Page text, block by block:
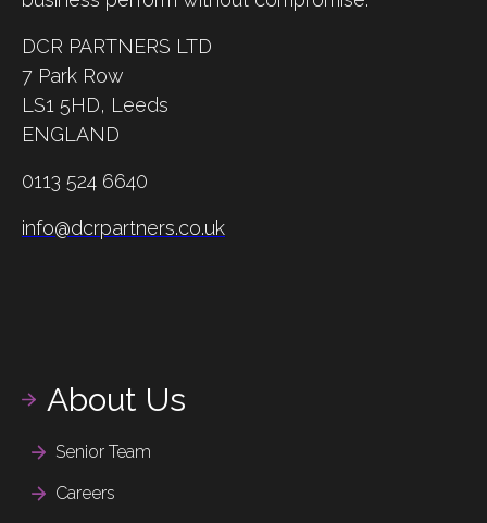
DCR PARTNERS LTD
7 Park Row
LS1 5HD, Leeds
ENGLAND
0113 524 6640
info@dcrpartners.co.uk
About Us
Senior Team
Careers